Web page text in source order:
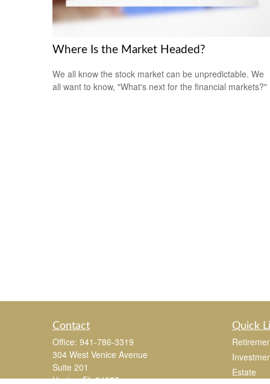
Where Is the Market Headed?
We all know the stock market can be unpredictable. We
all want to know, "What's next for the financial markets?"
Contact
Office: 941-786-3319
304 West Venice Avenue
Suite 201
Venice, FL 34285
Quick
Estate